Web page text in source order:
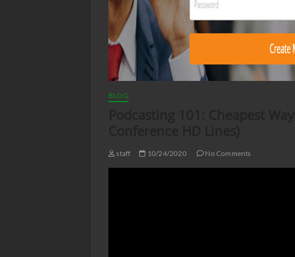
BLOG
staff 10/24/2020 No Comments